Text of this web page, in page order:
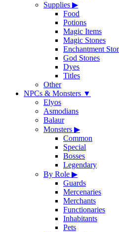
Supplies ▶
Food
Potions
Magic Items
Magic Stones
Enchantment
God Stones
Dyes
Titles
Other
NPCs & Monsters ▼
Elyos
Asmodians
Balaur
Monsters ▶
Common
Special
Bosses
Legendary
By Role ▶
Guards
Mercenaries
Merchants
Functionaries
Inhabitants
Pets